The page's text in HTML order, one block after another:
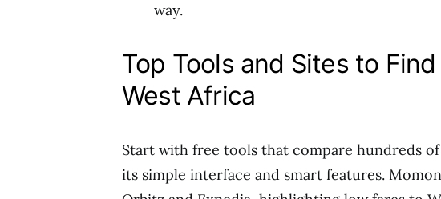
way.
Top Tools and Sites to
West Africa
Start with free tools that compare hundreds
its simple interface and smart features.